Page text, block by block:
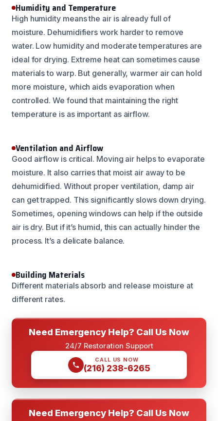
Humidity and Temperature
High humidity means the air is already full of
moisture. Dehumidifiers work harder to remove
water. Low humidity and moderate temperatures are
ideal for drying. Extreme heat can sometimes cause
materials to warp. But generally, warmer air can hold
more moisture, which aids evaporation when
controlled. We found that maintaining the right
temperature is as important as airflow.
Ventilation and Airflow
Good airflow is critical. Moving air helps to evaporate
moisture. It also carries that moist air away to be
dehumidified. Without proper ventilation, damp air
can get trapped. This significantly slows down drying.
Sometimes, opening windows can help if the outside
air is dry. But if it’s humid, this can actually hinder the
process. It’s a delicate balance.
Building Materials
Different materials absorb and release moisture at
different rates.
Need Emergency Help? Call Us Now
24/7 Restoration Support
CALL US NOW
(216) 238-6265
Need Emergency Help? Call Us Now